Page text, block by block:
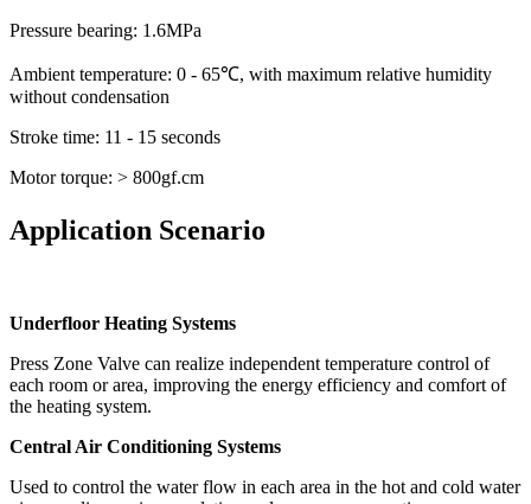
Pressure bearing: 1.6MPa
Ambient temperature: 0 - 65℃, with maximum relative humidity
without condensation
Stroke time: 11 - 15 seconds
Motor torque: > 800gf.cm
Application Scenario
Underfloor Heating Systems
Press Zone Valve can realize independent temperature control of
each room or area, improving the energy efficiency and comfort of
the heating system.
Central Air Conditioning Systems
Used to control the water flow in each area in the hot and cold water